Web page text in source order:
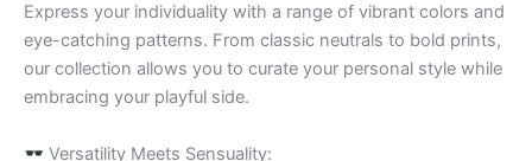
Express your individuality with a range of vibrant colors and
eye-catching patterns. From classic neutrals to bold prints,
our collection allows you to curate your personal style while
embracing your playful side.
Versatility Meets Sensuality: